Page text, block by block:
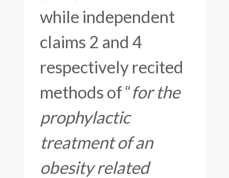
while independent
claims 2 and 4
respectively recited
methods of “for the
prophylactic
treatment of an
obesity related